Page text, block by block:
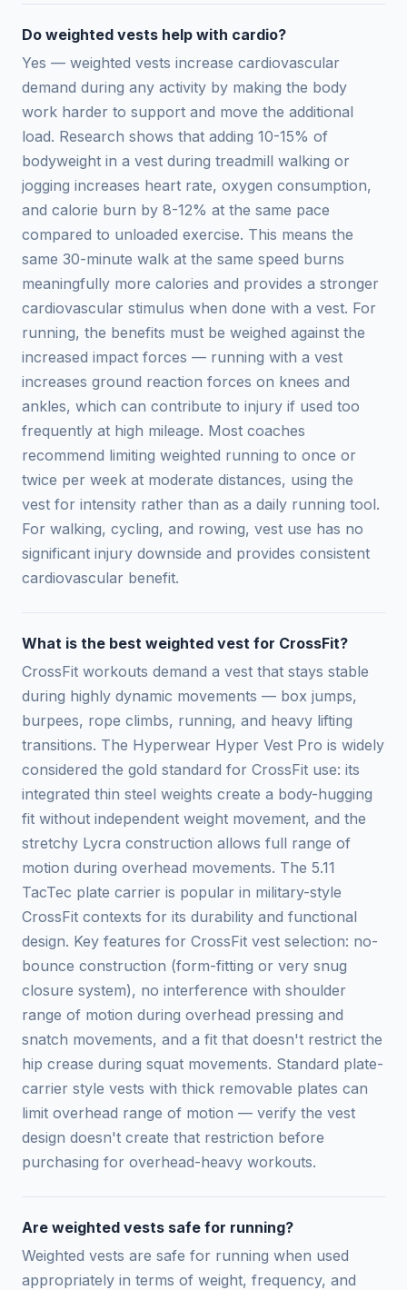
Do weighted vests help with cardio?
Yes — weighted vests increase cardiovascular
demand during any activity by making the body
work harder to support and move the additional
load. Research shows that adding 10-15% of
bodyweight in a vest during treadmill walking or
jogging increases heart rate, oxygen consumption,
and calorie burn by 8-12% at the same pace
compared to unloaded exercise. This means the
same 30-minute walk at the same speed burns
meaningfully more calories and provides a stronger
cardiovascular stimulus when done with a vest. For
running, the benefits must be weighed against the
increased impact forces — running with a vest
increases ground reaction forces on knees and
ankles, which can contribute to injury if used too
frequently at high mileage. Most coaches
recommend limiting weighted running to once or
twice per week at moderate distances, using the
vest for intensity rather than as a daily running tool.
For walking, cycling, and rowing, vest use has no
significant injury downside and provides consistent
cardiovascular benefit.
What is the best weighted vest for CrossFit?
CrossFit workouts demand a vest that stays stable
during highly dynamic movements — box jumps,
burpees, rope climbs, running, and heavy lifting
transitions. The Hyperwear Hyper Vest Pro is widely
considered the gold standard for CrossFit use: its
integrated thin steel weights create a body-hugging
fit without independent weight movement, and the
stretchy Lycra construction allows full range of
motion during overhead movements. The 5.11
TacTec plate carrier is popular in military-style
CrossFit contexts for its durability and functional
design. Key features for CrossFit vest selection: no-
bounce construction (form-fitting or very snug
closure system), no interference with shoulder
range of motion during overhead pressing and
snatch movements, and a fit that doesn't restrict the
hip crease during squat movements. Standard plate-
carrier style vests with thick removable plates can
limit overhead range of motion — verify the vest
design doesn't create that restriction before
purchasing for overhead-heavy workouts.
Are weighted vests safe for running?
Weighted vests are safe for running when used
appropriately in terms of weight, frequency, and